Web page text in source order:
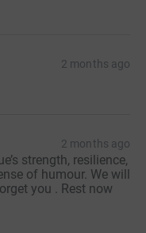
2 months ago
2 months ago
strength, resilience,
of humour. We will
you . Rest now